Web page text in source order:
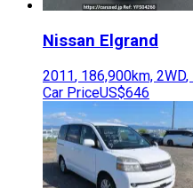
Nissan Elgrand
2011, 186,900km, 2WD,
Car PriceUS$646